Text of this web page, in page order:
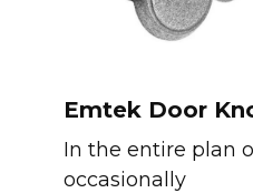
Emtek Door
In the entire plan
occasionally